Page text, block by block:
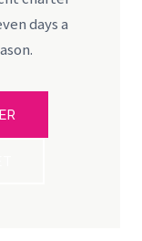
days a